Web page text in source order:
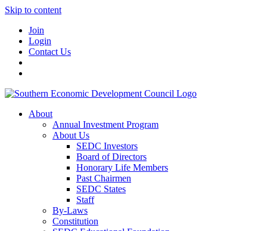
Skip to content
Join
Login
Contact Us
About
Annual Investment Program
About Us
SEDC Investors
Board of Directors
Honorary Life Members
Past Chairmen
SEDC States
Staff
By-Laws
Constitution